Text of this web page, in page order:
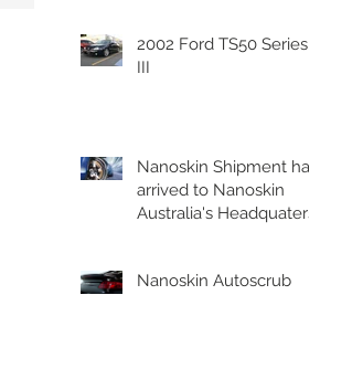
2002 Ford TS50 Series
III
Nanoskin Shipment has
arrived to Nanoskin
Australia's Headquaters!
Nanoskin Autoscrub